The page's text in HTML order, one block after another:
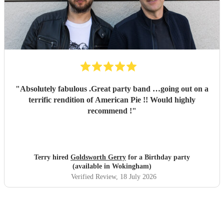
"Absolutely fabulous .Great party band …going out on a
terrific rendition of American Pie !! Would highly
recommend !"
Terry hired Goldsworth Gerry for a Birthday party
(available in Wokingham)
Verified Review, 18 July 2026